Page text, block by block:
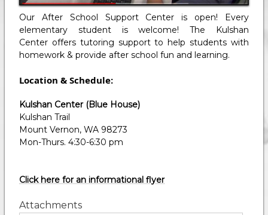
Our After School Support Center is open! Every
elementary student is welcome! The Kulshan
Center offers tutoring support to help students with
homework & provide after school fun and learning.
Location & Schedule:
Kulshan Center (Blue House)
Kulshan Trail
Mount Vernon, WA 98273
Mon-Thurs. 4:30-6:30 pm
Click here for an informational flyer
Attachments